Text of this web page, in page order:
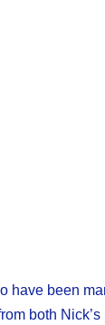
been
both